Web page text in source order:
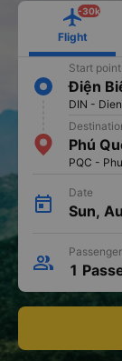
Flight
-30k
Start point
Điện
DIN -
Phú
PQC -
Date
Sun,
Passenger
1